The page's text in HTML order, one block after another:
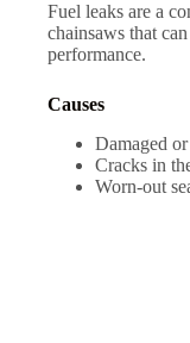
Fuel leaks are a
chainsaws that
performance.
Causes
Damaged
Cracks in
Worn-out